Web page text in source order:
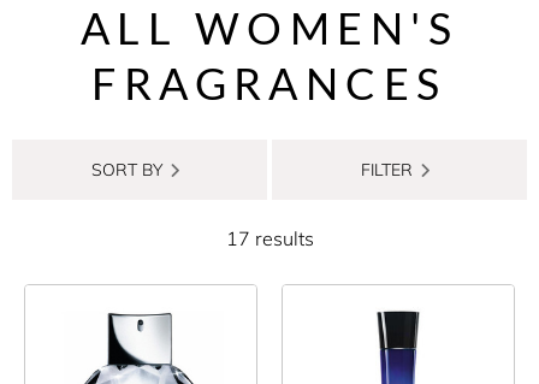
ALL WOMEN'S
FRAGRANCES
SORT BY FILTER
17 results